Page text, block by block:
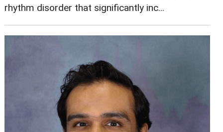
rhythm disorder that significantly inc...